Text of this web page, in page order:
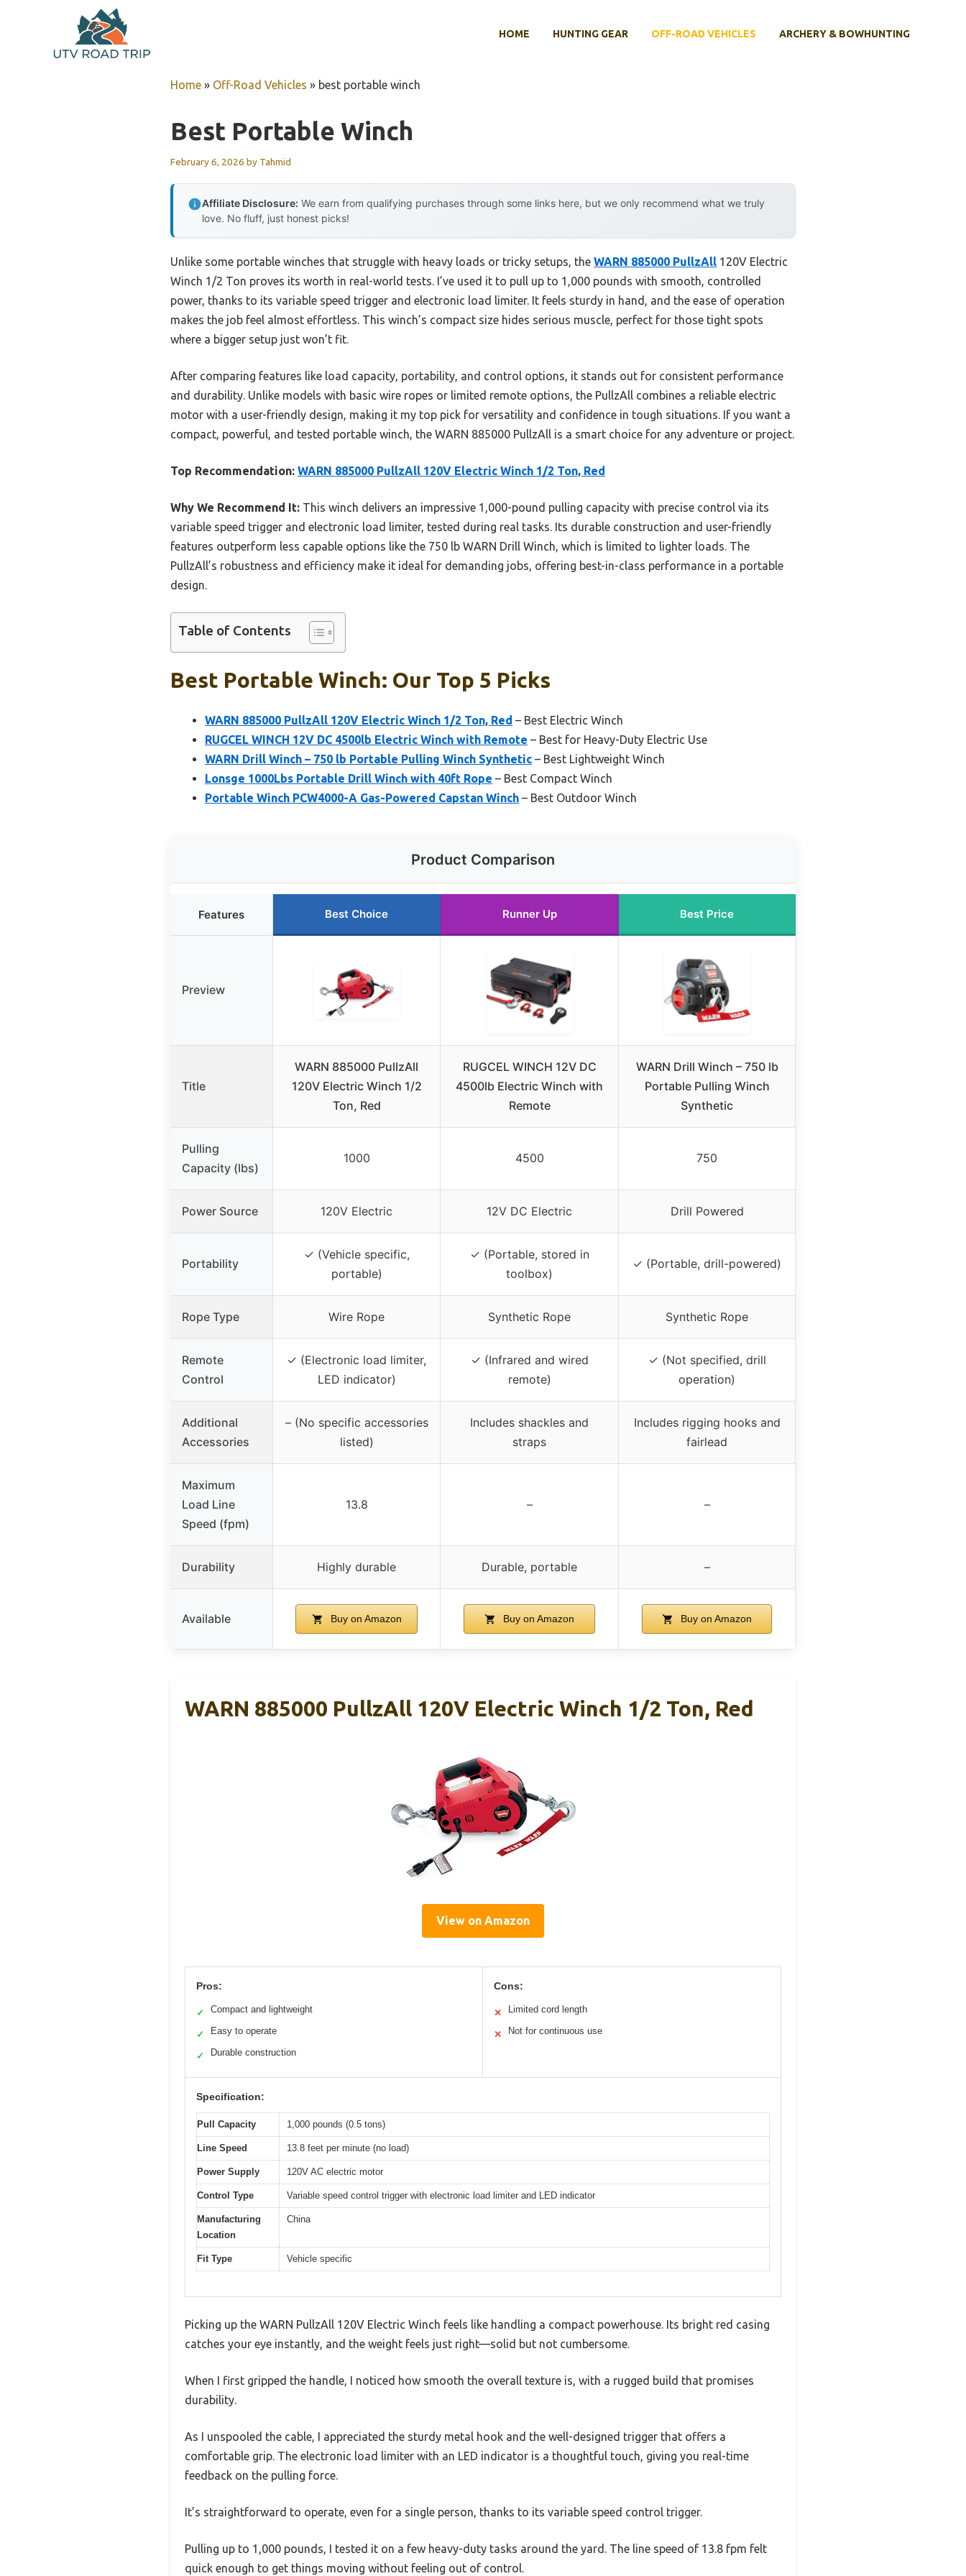
HOME HUNTING GEAR OFF-ROAD VEHICLES ARCHERY & BOWHUNTING
Home » Off-Road Vehicles » best portable winch
Best Portable Winch
February 6, 2026 by Tahmid
Affiliate Disclosure: We earn from qualifying purchases through some links here, but we only recommend what we truly
love. No fluff, just honest picks!
Unlike some portable winches that struggle with heavy loads or tricky setups, the WARN 885000 PullzAll 120V Electric
Winch 1/2 Ton proves its worth in real-world tests. I’ve used it to pull up to 1,000 pounds with smooth, controlled
power, thanks to its variable speed trigger and electronic load limiter. It feels sturdy in hand, and the ease of operation
makes the job feel almost effortless. This winch’s compact size hides serious muscle, perfect for those tight spots
where a bigger setup just won’t fit.
After comparing features like load capacity, portability, and control options, it stands out for consistent performance
and durability. Unlike models with basic wire ropes or limited remote options, the PullzAll combines a reliable electric
motor with a user-friendly design, making it my top pick for versatility and confidence in tough situations. If you want a
compact, powerful, and tested portable winch, the WARN 885000 PullzAll is a smart choice for any adventure or project.
Top Recommendation: WARN 885000 PullzAll 120V Electric Winch 1/2 Ton, Red
Why We Recommend It: This winch delivers an impressive 1,000-pound pulling capacity with precise control via its
variable speed trigger and electronic load limiter, tested during real tasks. Its durable construction and user-friendly
features outperform less capable options like the 750 lb WARN Drill Winch, which is limited to lighter loads. The
PullzAll’s robustness and efficiency make it ideal for demanding jobs, offering best-in-class performance in a portable
design.
Table of Contents
Best Portable Winch: Our Top 5 Picks
WARN 885000 PullzAll 120V Electric Winch 1/2 Ton, Red – Best Electric Winch
RUGCEL WINCH 12V DC 4500lb Electric Winch with Remote – Best for Heavy-Duty Electric Use
WARN Drill Winch – 750 lb Portable Pulling Winch Synthetic – Best Lightweight Winch
Lonsge 1000Lbs Portable Drill Winch with 40ft Rope – Best Compact Winch
Portable Winch PCW4000-A Gas-Powered Capstan Winch – Best Outdoor Winch
Product Comparison
Features Best Choice Runner Up Best Price
Preview
Title
WARN 885000 PullzAll
120V Electric Winch 1/2
Ton, Red
RUGCEL WINCH 12V DC
4500lb Electric Winch with
Remote
WARN Drill Winch – 750 lb
Portable Pulling Winch
Synthetic
Pulling
Capacity (lbs)
1000 4500 750
Power Source 120V Electric 12V DC Electric Drill Powered
Portability
✓ (Vehicle specific,
portable)
✓ (Portable, stored in
toolbox)
✓ (Portable, drill-powered)
Rope Type Wire Rope Synthetic Rope Synthetic Rope
Remote
Control
✓ (Electronic load limiter,
LED indicator)
✓ (Infrared and wired
remote)
✓ (Not specified, drill
operation)
Additional
Accessories
– (No specific accessories
listed)
Includes shackles and
straps
Includes rigging hooks and
fairlead
Maximum
Load Line
Speed (fpm)
13.8 – –
Durability Highly durable Durable, portable –
Available Buy on Amazon Buy on Amazon Buy on Amazon
WARN 885000 PullzAll 120V Electric Winch 1/2 Ton, Red
View on Amazon
Pros:
✓ Compact and lightweight
✓ Easy to operate
✓ Durable construction
Cons:
✕ Limited cord length
✕ Not for continuous use
Specification:
Pull Capacity 1,000 pounds (0.5 tons)
Line Speed 13.8 feet per minute (no load)
Power Supply 120V AC electric motor
Control Type Variable speed control trigger with electronic load limiter and LED indicator
Manufacturing
Location
China
Fit Type Vehicle specific
Picking up the WARN PullzAll 120V Electric Winch feels like handling a compact powerhouse. Its bright red casing
catches your eye instantly, and the weight feels just right—solid but not cumbersome.
When I first gripped the handle, I noticed how smooth the overall texture is, with a rugged build that promises
durability.
As I unspooled the cable, I appreciated the sturdy metal hook and the well-designed trigger that offers a
comfortable grip. The electronic load limiter with an LED indicator is a thoughtful touch, giving you real-time
feedback on the pulling force.
It’s straightforward to operate, even for a single person, thanks to its variable speed control trigger.
Pulling up to 1,000 pounds, I tested it on a few heavy-duty tasks around the yard. The line speed of 13.8 fpm felt
quick enough to get things moving without feeling out of control.